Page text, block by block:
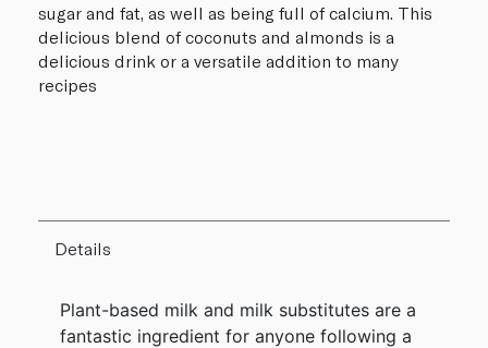
sugar and fat, as well as being full of calcium. This
delicious blend of coconuts and almonds is a
delicious drink or a versatile addition to many
recipes
Details
Plant-based milk and milk substitutes are a
fantastic ingredient for anyone following a